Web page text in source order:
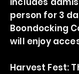
person for 3
Boondocking
will enjoy
Harvest Fest: